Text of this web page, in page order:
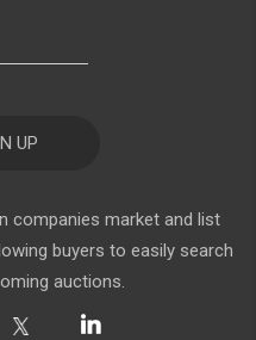
UP
companies market and list
buyers to easily search
auctions.